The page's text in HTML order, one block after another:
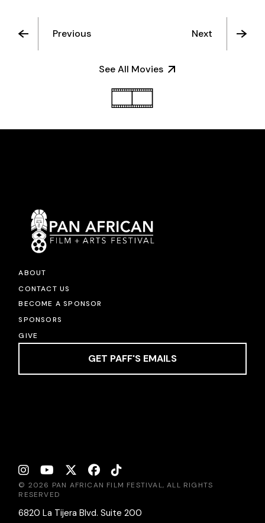
Previous
See All Movies
Next
ABOUT
CONTACT US
BECOME A SPONSOR
SPONSORS
GIVE
GET PAFF'S EMAILS
© 2026 PAN AFRICAN FILM FESTIVAL, ALL RIGHTS
RESERVED
6820 La Tijera Blvd. Suite 200